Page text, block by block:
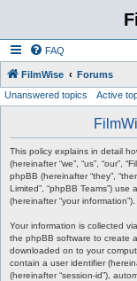
FAQ
FilmWise Forums
Unanswered topics Active
This policy explains in detail
(hereinafter “we”, “us”, “our”,
phpBB (hereinafter “they”,
Limited”, “phpBB Teams”)
(hereinafter “your information”).
Your information is collected
the phpBB software to create
downloaded on to your
contain a user identifier
(hereinafter “session-id”),